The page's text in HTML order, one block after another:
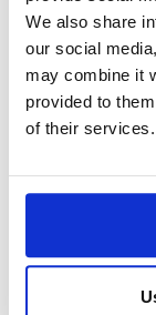
We also share
our social
may combine it
provided to
of their services.
perspective
customers
claims,
not just
actual